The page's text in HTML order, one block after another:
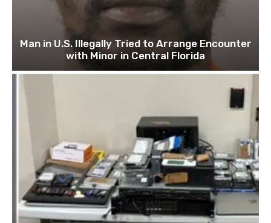
Man in U.S. Illegally Tried to Arrange Encounter
with Minor in Central Florida